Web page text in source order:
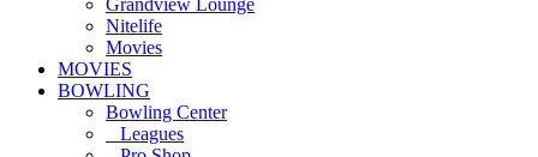
Grandview Lounge
Nitelife
Movies
MOVIES
BOWLING
Bowling Center
Leagues